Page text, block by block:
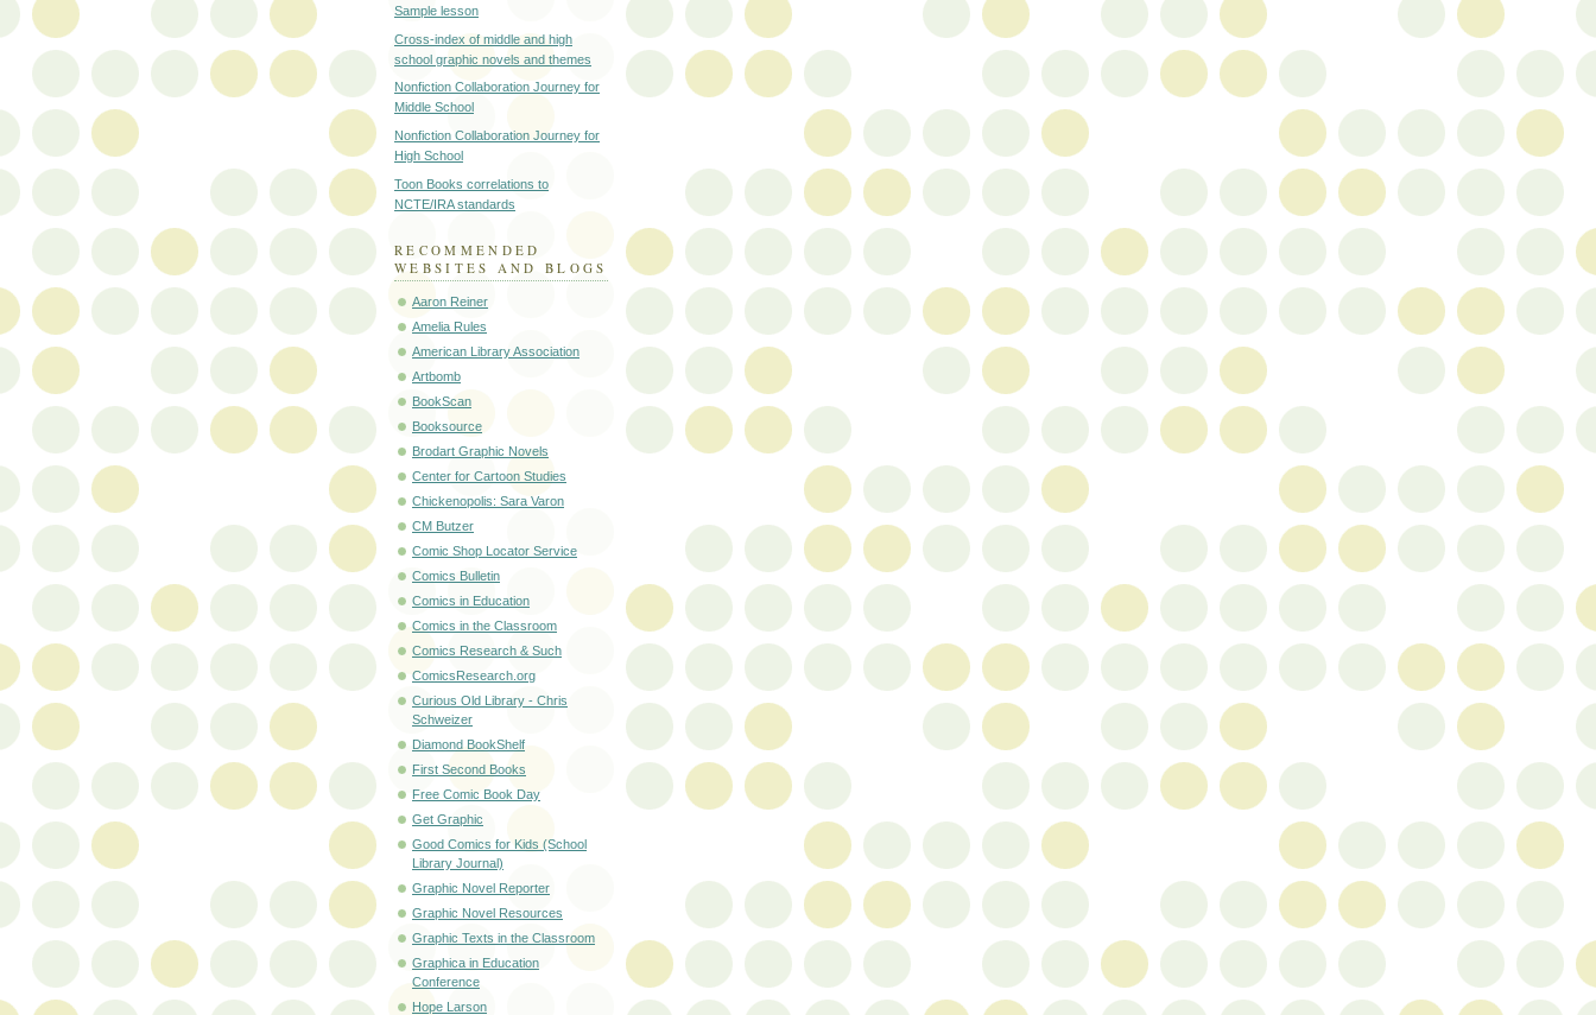
Sample lesson
Cross-index of middle and high
school graphic novels and themes
Nonfiction Collaboration Journey for
Middle School
Nonfiction Collaboration Journey for
High School
Toon Books correlations to
NCTE/IRA standards
RECOMMENDED
WEBSITES AND BLOGS
Aaron Reiner
Amelia Rules
American Library Association
Artbomb
BookScan
Booksource
Brodart Graphic Novels
Center for Cartoon Studies
Chickenopolis: Sara Varon
CM Butzer
Comic Shop Locator Service
Comics Bulletin
Comics in Education
Comics in the Classroom
Comics Research & Such
ComicsResearch.org
Curious Old Library - Chris
Schweizer
Diamond BookShelf
First Second Books
Free Comic Book Day
Get Graphic
Good Comics for Kids (School
Library Journal)
Graphic Novel Reporter
Graphic Novel Resources
Graphic Texts in the Classroom
Graphica in Education
Conference
Hope Larson